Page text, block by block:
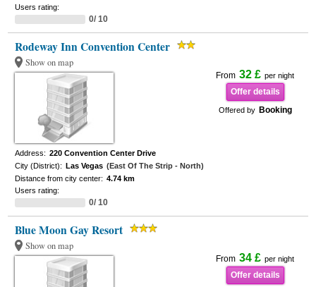
Users rating:
0/ 10
Rodeway Inn Convention Center
Show on map
From 32 £ per night
Offer details
Offered by Booking
Address: 220 Convention Center Drive
City (District): Las Vegas (East Of The Strip - North)
Distance from city center: 4.74 km
Users rating:
0/ 10
Blue Moon Gay Resort
Show on map
From 34 £ per night
Offer details